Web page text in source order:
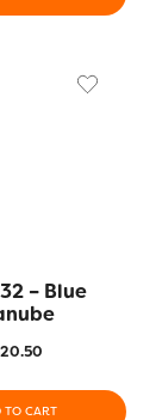
– Blue
20.50
TO CART